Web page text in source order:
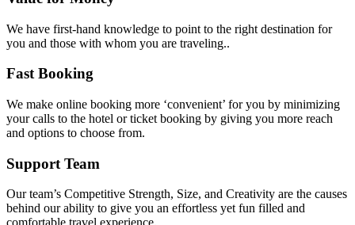
We have first-hand knowledge to point to the right destination for
you and those with whom you are traveling..
Fast Booking
We make online booking more ‘convenient’ for you by minimizing
your calls to the hotel or ticket booking by giving you more reach
and options to choose from.
Support Team
Our team’s Competitive Strength, Size, and Creativity are the causes
behind our ability to give you an effortless yet fun filled and